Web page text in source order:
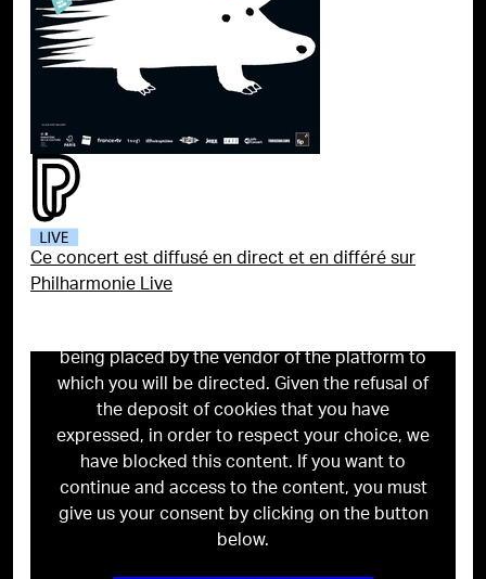
Ce concert est diffusé en direct et en différé sur
Philharmonie Live
being placed by the vendor of the platform to
which you will be directed. Given the refusal of
the deposit of cookies that you have
expressed, in order to respect your choice, we
have blocked this content. If you want to
continue and access to the content, you must
give us your consent by clicking on the button
below.